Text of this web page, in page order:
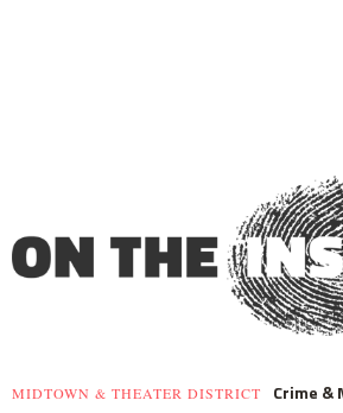
MIDTOWN & THEATER DISTRICT Crime &